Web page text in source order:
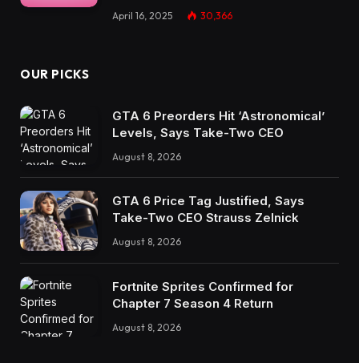
April 16, 2025 30,366
OUR PICKS
GTA 6 Preorders Hit ‘Astronomical’
Levels, Says Take-Two CEO
August 8, 2026
GTA 6 Price Tag Justified, Says
Take-Two CEO Strauss Zelnick
August 8, 2026
Fortnite Sprites Confirmed for
Chapter 7 Season 4 Return
August 8, 2026